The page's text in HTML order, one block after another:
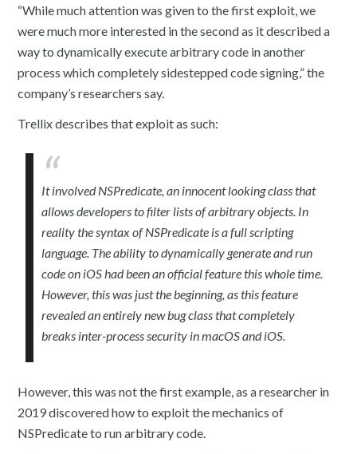
“While much attention was given to the first exploit, we
were much more interested in the second as it described a
way to dynamically execute arbitrary code in another
process which completely sidestepped code signing,” the
company’s researchers say.
Trellix describes that exploit as such:
It involved NSPredicate, an innocent looking class that
allows developers to filter lists of arbitrary objects. In
reality the syntax of NSPredicate is a full scripting
language. The ability to dynamically generate and run
code on iOS had been an official feature this whole time.
However, this was just the beginning, as this feature
revealed an entirely new bug class that completely
breaks inter-process security in macOS and iOS.
However, this was not the first example, as a researcher in
2019 discovered how to exploit the mechanics of
NSPredicate to run arbitrary code.